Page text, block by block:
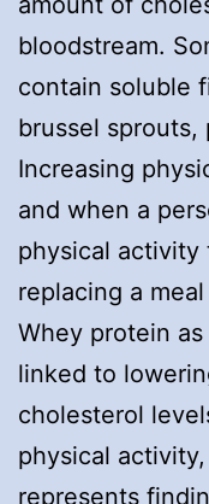
bloodstream.
contain soluble
brussel sprouts,
Increasing
and when a
physical activity
replacing a
Whey protein
linked to
cholesterol
physical
represents